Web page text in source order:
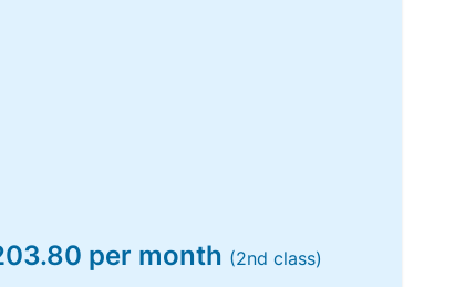
per month (2nd class)